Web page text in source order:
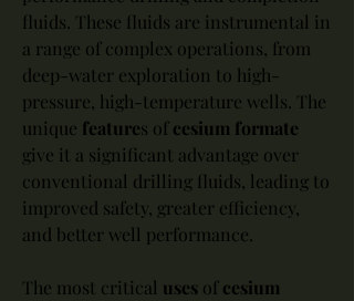
fluids. These fluids are instrumental in
a range of complex operations, from
deep-water exploration to high-
pressure, high-temperature wells. The
unique features of cesium formate
give it a significant advantage over
conventional drilling fluids, leading to
improved safety, greater efficiency,
and better well performance.
The most critical uses of cesium